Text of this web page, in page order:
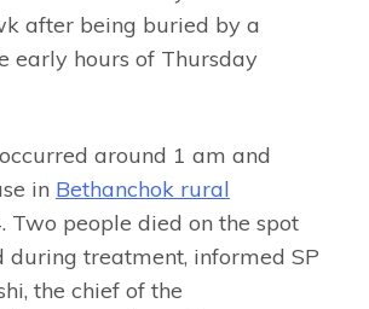
after being buried by a
early hours of Thursday
around 1 am and
in Bethanchok rural
Two people died on the spot
during treatment, informed SP
the chief of the